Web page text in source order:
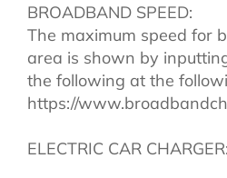
BROADBAND SPEED:
The maximum speed for
area is shown by
the following at the
https://
ELECTRIC CAR